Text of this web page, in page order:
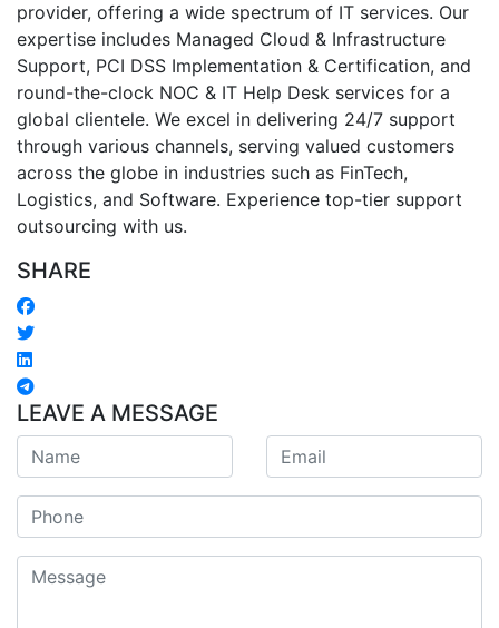
provider, offering a wide spectrum of IT services. Our
expertise includes Managed Cloud & Infrastructure
Support, PCI DSS Implementation & Certification, and
round-the-clock NOC & IT Help Desk services for a
global clientele. We excel in delivering 24/7 support
through various channels, serving valued customers
across the globe in industries such as FinTech,
Logistics, and Software. Experience top-tier support
outsourcing with us.
SHARE
LEAVE A MESSAGE